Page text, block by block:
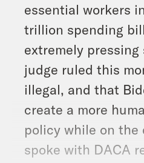
essential workers
trillion spending
extremely
judge ruled this
illegal, and that
create a more
policy while on the
spoke with DACA